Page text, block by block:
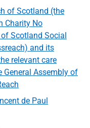
of Scotland (the
Charity No
Scotland Social
and its
relevant care
Assembly of
de Paul